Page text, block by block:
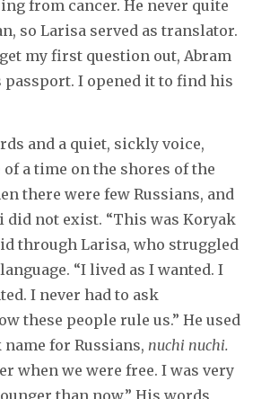
from cancer. He never quite
so Larisa served as translator.
my first question out, Abram
passport. I opened it to find his
and a quiet, sickly voice,
a time on the shores of the
there were few Russians, and
not exist. “This was Koryak
through Larisa, who struggled
“I lived as I wanted. I
I never had to ask
these people rule us.” He used
for Russians, nuchi nuchi.
when we were free. I was very
than now.” His words